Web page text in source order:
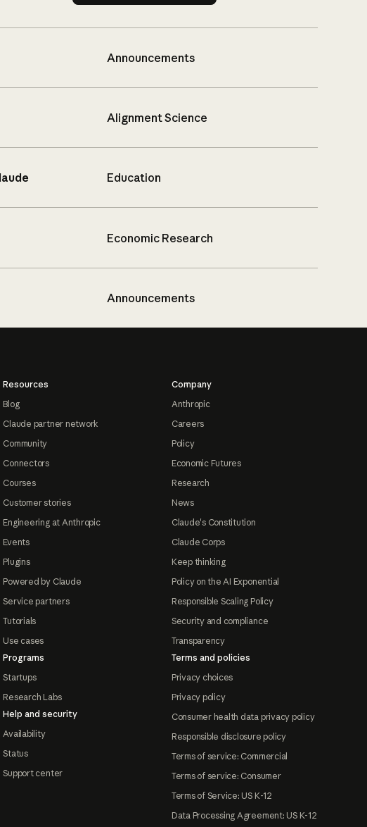
Announcements
Alignment Science
Education
Economic Research
Announcements
Resources
Blog
Claude partner network
Community
Connectors
Courses
Customer stories
Engineering at Anthropic
Events
Plugins
Powered by Claude
Service partners
Tutorials
Use cases
Programs
Startups
Research Labs
Help and security
Availability
Status
Support center
Company
Anthropic
Careers
Policy
Economic Futures
Research
News
Claude's Constitution
Claude Corps
Keep thinking
Policy on the AI Exponential
Responsible Scaling Policy
Security and compliance
Transparency
Terms and policies
Privacy choices
Privacy policy
Consumer health data privacy policy
Responsible disclosure policy
Terms of service: Commercial
Terms of service: Consumer
Terms of Service: US K-12
Data Processing Agreement: US K-12